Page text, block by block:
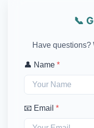
📞
Have questions?
👤 Name *
📧 Email *